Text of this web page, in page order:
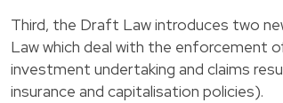
Third, the Draft Law introduces two
Law which deal with the enforcement
investment undertaking and claims
insurance and capitalisation policies).